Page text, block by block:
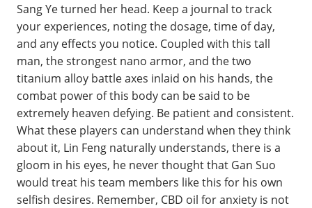
Sang Ye turned her head. Keep a journal to track
your experiences, noting the dosage, time of day,
and any effects you notice. Coupled with this tall
man, the strongest nano armor, and the two
titanium alloy battle axes inlaid on his hands, the
combat power of this body can be said to be
extremely heaven defying. Be patient and consistent.
What these players can understand when they think
about it, Lin Feng naturally understands, there is a
gloom in his eyes, he never thought that Gan Suo
would treat his team members like this for his own
selfish desires. Remember, CBD oil for anxiety is not